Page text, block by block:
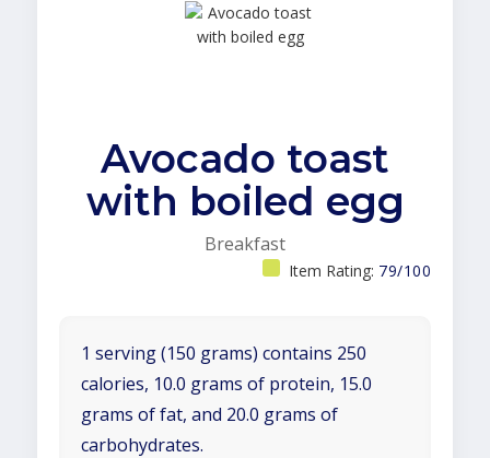
Avocado toast
with boiled egg
Breakfast
Item Rating: 79/100
1 serving (150 grams) contains 250
calories, 10.0 grams of protein, 15.0
grams of fat, and 20.0 grams of
carbohydrates.